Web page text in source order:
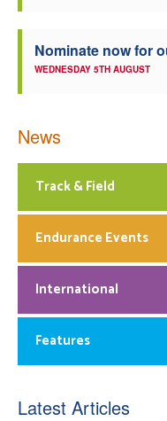
Nominate now for
WEDNESDAY 5TH AUGUST
News
Track & Field
Endurance Events
International
Features
Latest Articles